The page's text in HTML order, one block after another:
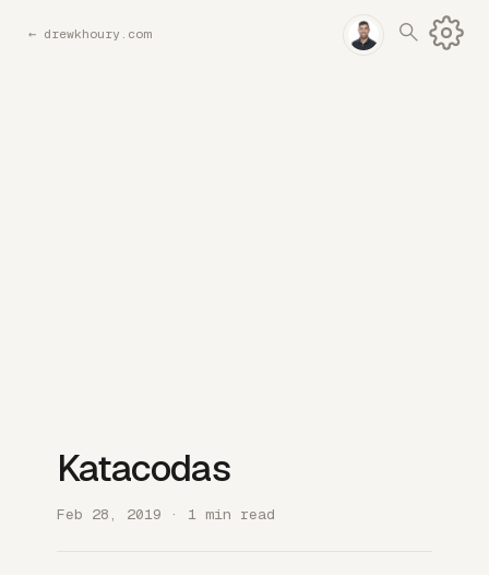
← drewkhoury.com
Katacodas
Feb 28, 2019 · 1 min read